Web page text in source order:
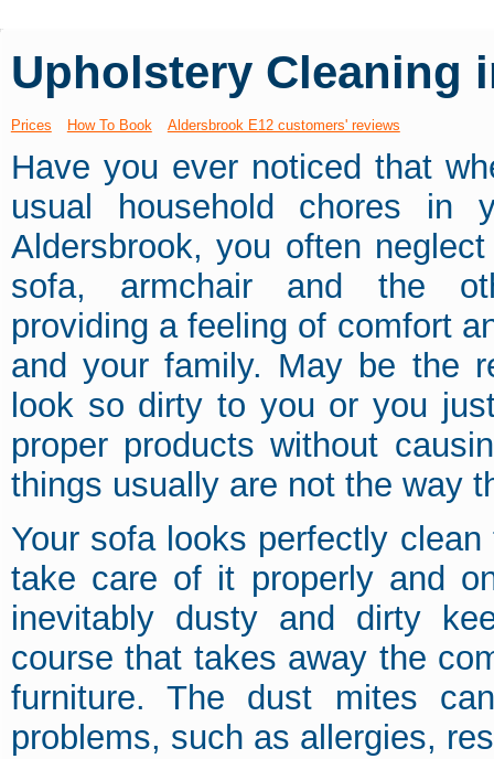
Upholstery Cleaning
Prices How To Book Aldersbrook E12 customers' reviews
Have you ever noticed that
usual household chores in
Aldersbrook, you often
sofa, armchair and the
providing a feeling of comfort
and your family. May be the
look so dirty to you or you
proper products without
things usually are not the way
Your sofa looks perfectly
take care of it properly and
inevitably dusty and dirty
course that takes away the
furniture. The dust mites
problems, such as allergies,